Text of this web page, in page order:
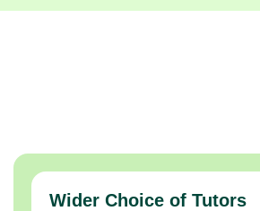
Wider Choice of Tutors